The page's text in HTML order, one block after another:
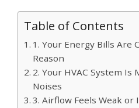
Table of Contents
1. Your Energy Bills Are
Reason
2. Your HVAC System Is
Noises
3. Airflow Feels Weak